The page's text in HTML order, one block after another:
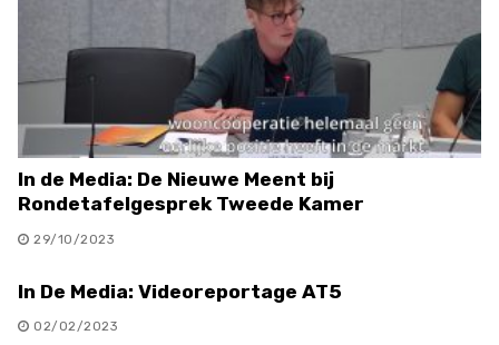
In de Media: De Nieuwe Meent bij
Rondetafelgesprek Tweede Kamer
29/10/2023
In De Media: Videoreportage AT5
02/02/2023